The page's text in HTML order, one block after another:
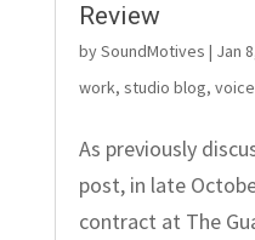
Review
bySoundMotives | Jan
work, studio blog, voice
As previously
post, in late
contract at The